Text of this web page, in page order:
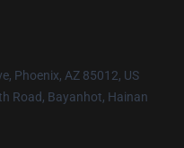
Phoenix, AZ 85012, US
Road, Bayanhot, Hainan